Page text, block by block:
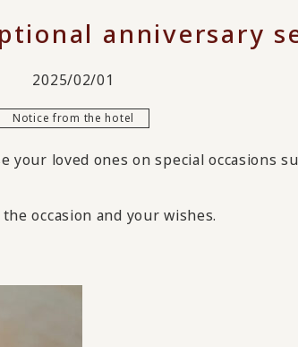
anniversary
2025/02/01
Notice from the hotel
loved ones on special occasions
occasion and your wishes.